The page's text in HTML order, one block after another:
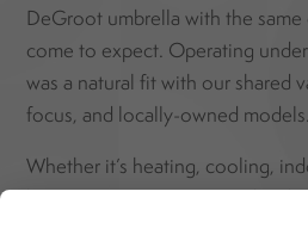
DeGroot umbrella with the same
come to expect. Operating
was a natural fit with our shared
focus, and locally-owned models.
Whether it’s heating, cooling,
heating, our factory-trained
energy-efficient technology to